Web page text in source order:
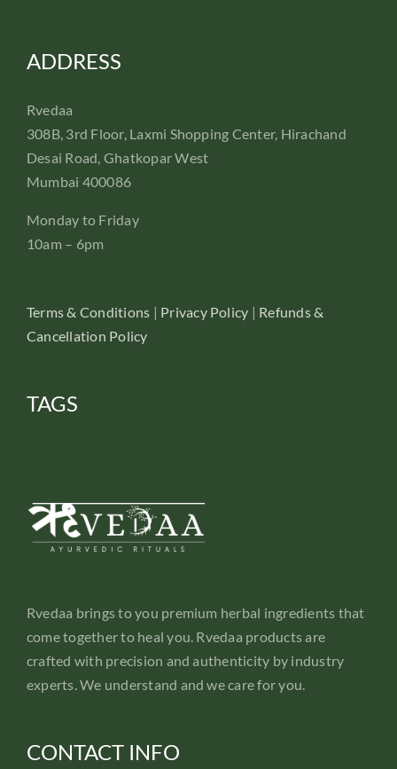
ADDRESS
Rvedaa
308B, 3rd Floor, Laxmi Shopping Center, Hirachand
Desai Road, Ghatkopar West
Mumbai 400086
Monday to Friday
10am – 6pm
Terms & Conditions | Privacy Policy | Refunds &
Cancellation Policy
TAGS
Rvedaa brings to you premium herbal ingredients that
come together to heal you. Rvedaa products are
crafted with precision and authenticity by industry
experts. We understand and we care for you.
CONTACT INFO